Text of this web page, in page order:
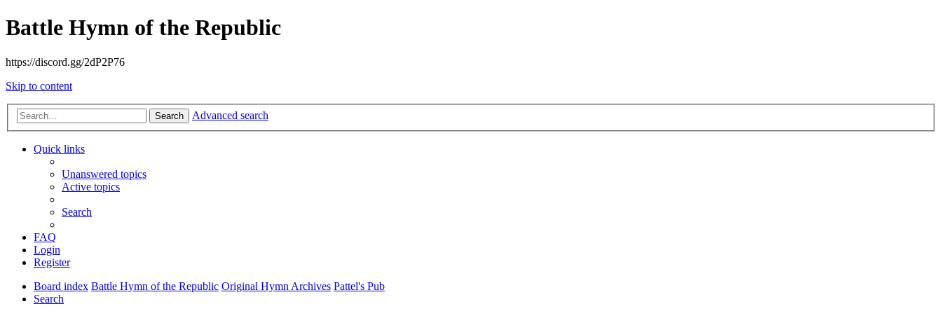
Battle Hymn of the Republic
https://discord.gg/2dP2P76
Skip to content
Search Advanced search
Quick links
Unanswered topics
Active topics
Search
FAQ
Login
Register
Board index Battle Hymn of the Republic Original Hymn Archives Pattel's Pub
Search